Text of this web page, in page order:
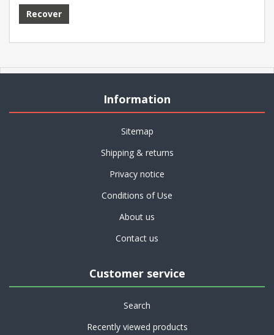
Information
Sitemap
Shipping & returns
Privacy notice
Conditions of Use
About us
Contact us
Customer service
Search
Recently viewed products